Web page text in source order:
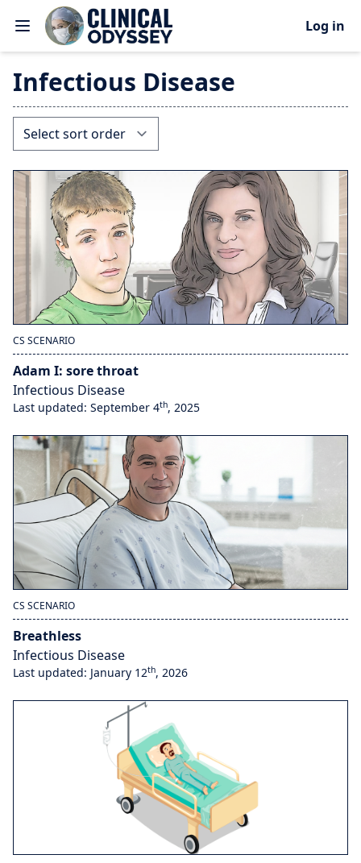
Log in
Infectious Disease
CS SCENARIO
Adam I: sore throat
Infectious Disease
Last updated: September 4th, 2025
CS SCENARIO
Breathless
Infectious Disease
Last updated: January 12th, 2026